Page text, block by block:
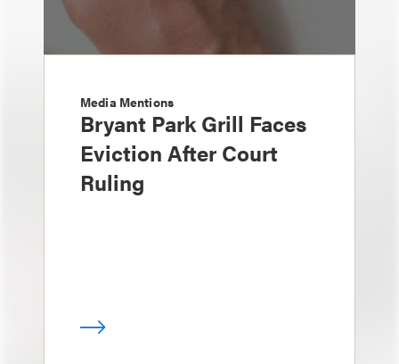
Media Mentions
Bryant Park Grill Faces
Eviction After Court
Ruling